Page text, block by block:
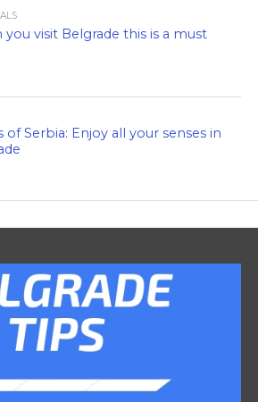
you visit Belgrade this is a must
of Serbia: Enjoy all your senses in